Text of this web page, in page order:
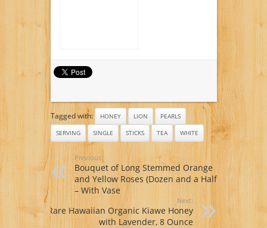
Tagged with: HONEY LION
PEARLS
SERVING
SINGLE STICKS TEA WHITE
Previous:
Bouquet of Long Stemmed Orange
and Yellow Roses (Dozen and a Half)
– With Vase
Next:
Rare Hawaiian Organic Kiawe Honey
with Lavender, 8 Ounce